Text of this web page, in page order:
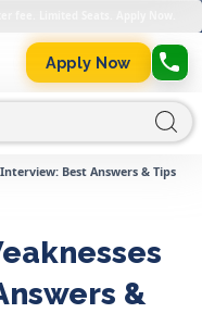
Apply Now
Best Answers & Tips
&